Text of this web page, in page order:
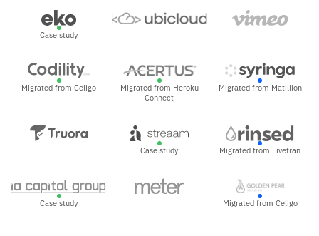
Case study
Migrated from Celigo
Migrated from Heroku
Connect
Migrated from Matillion
Case study Migrated from Fivetran
Case study Migrated from Celigo